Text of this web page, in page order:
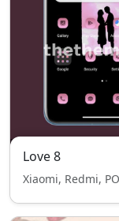
Love 8
Xiaomi, Redmi,